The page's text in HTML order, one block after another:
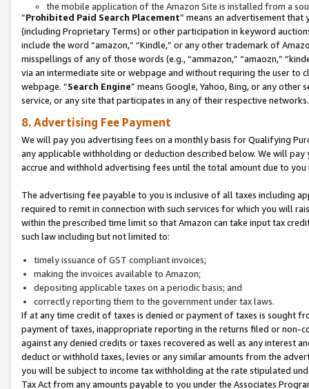
the mobile application of the Amazon Site is installed from a
“Prohibited Paid Search Placement” means an advertisement
(including Proprietary Terms) or other participation in keyword
include the word “amazon,” “Kindle,” or any other trademark of
misspellings of any of those words (e.g., “ammazon,” “amaozn,”
via an intermediate site or webpage and without requiring the user
webpage. “Search Engine” means Google, Yahoo, Bing, or any
service, or any site that participates in any of their respective networks.
8. Advertising Fee Payment
We will pay you advertising fees on a monthly basis for Qualifying
any applicable withholding or deduction described below. We will
accrue and withhold advertising fees until the total amount due to you
The advertising fee payable to you is inclusive of all taxes including
required to remit in connection with such services for which you will
within the prescribed time limit so that Amazon can take input tax
such law including but not limited to:
timely issuance of GST compliant invoices;
making the invoices available to Amazon;
depositing applicable taxes on a periodic basis; and
correctly reporting them to the government under tax laws.
If at any time credit of taxes is denied or payment of taxes is sought
payment of taxes, inappropriate reporting in the returns filed or non-
against any denied credits or taxes recovered as well as any interest
deduct or withhold taxes, levies or any similar amounts from the
you will be subject to income tax withholding at the rate stipulated
Tax Act from any amounts payable to you under the Associates